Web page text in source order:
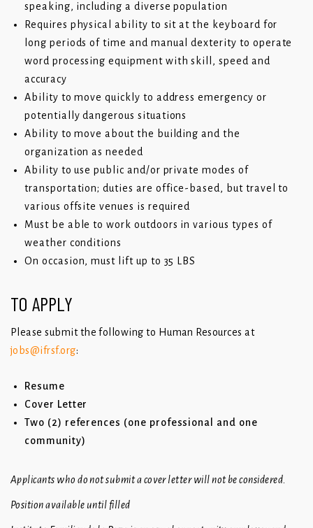
speaking, including a diverse population
Requires physical ability to sit at the keyboard for
long periods of time and manual dexterity to operate
word processing equipment with skill, speed and
accuracy
Ability to move quickly to address emergency or
potentially dangerous situations
Ability to move about the building and the
organization as needed
Ability to use public and/or private modes of
transportation; duties are office-based, but travel to
various offsite venues is required
Must be able to work outdoors in various types of
weather conditions
On occasion, must lift up to 35 LBS
TO APPLY
Please submit the following to Human Resources at
jobs@ifrsf.org:
Resume
Cover Letter
Two (2) references (one professional and one
community)
Applicants who do not submit a cover letter will not be considered.
Position available until filled